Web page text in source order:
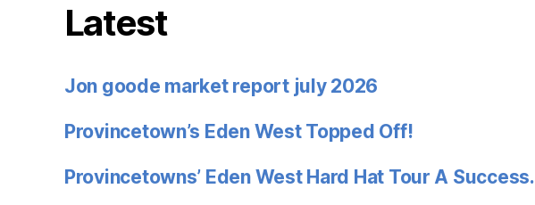
Latest
Jon goode market report july 2026
Provincetown’s Eden West Topped Off!
Provincetowns’ Eden West Hard Hat Tour A Success.